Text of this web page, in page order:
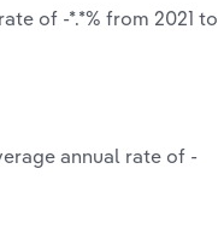
of -*.*% from 2021 to
annual rate of -